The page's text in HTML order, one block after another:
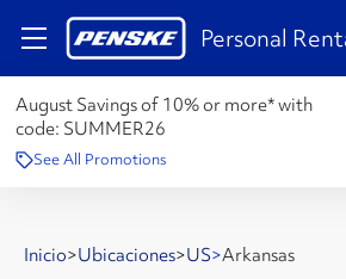
Personal
August Savings of 10% or more* with
code: SUMMER26
See All Promotions
Inicio>Ubicaciones>US>Arkansas